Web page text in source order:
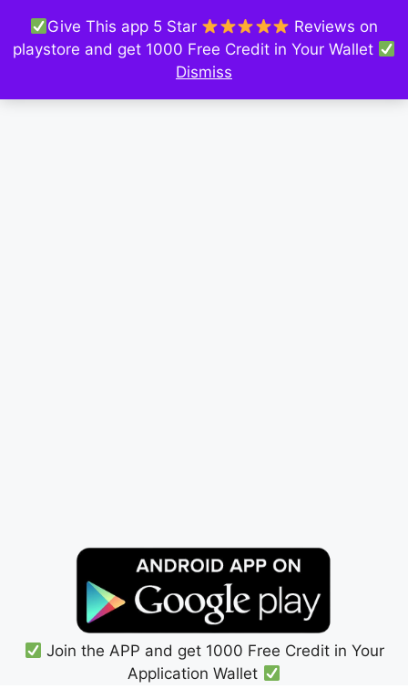
Join the APP and get 1000 Free Credit in Your
Application Wallet
Give This app 5 Star
Reviews on
playstore and get 1000 Free Credit in Your Wallet
Dismiss